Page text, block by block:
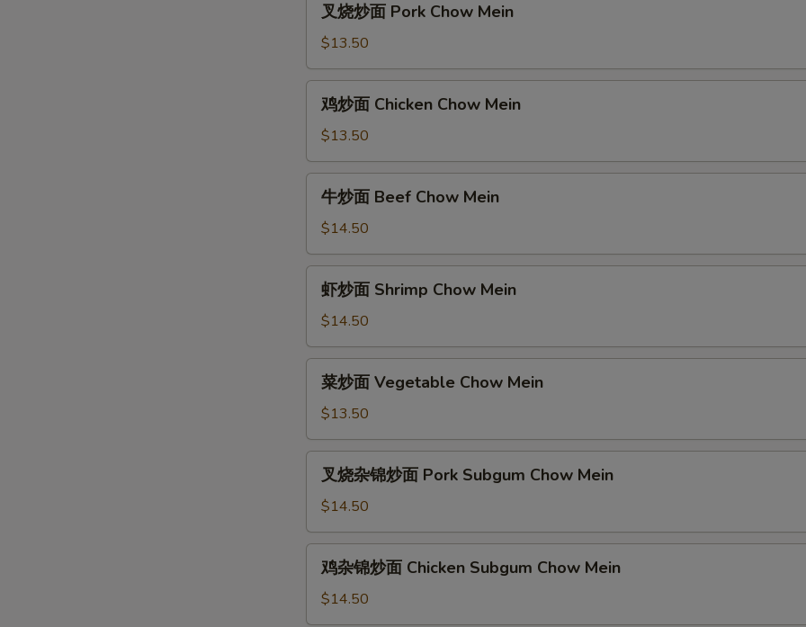
面
Pork
Chow
Mein
叉烧炒面 Pork Chow Mein
$13.50
Chicken
Chow
Mein
鸡炒面 Chicken Chow Mein
$13.50
Beef
Chow
Mein
牛炒面 Beef Chow Mein
$14.50
Shrimp
Chow
Mein
虾炒面 Shrimp Chow Mein
$14.50
Vegetable
Chow
Mein
菜炒面 Vegetable Chow Mein
$13.50
锦
炒
Pork
叉烧杂锦炒面 Pork Subgum Chow Mein
$14.50
炒
鸡杂锦炒面 Chicken Subgum Chow Mein
$14.50